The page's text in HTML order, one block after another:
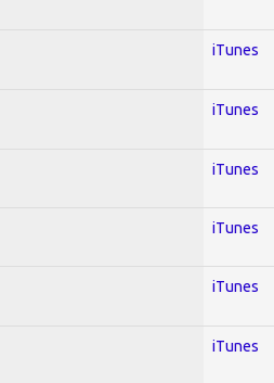
iTunes
iTunes
iTunes
iTunes
iTunes
iTunes